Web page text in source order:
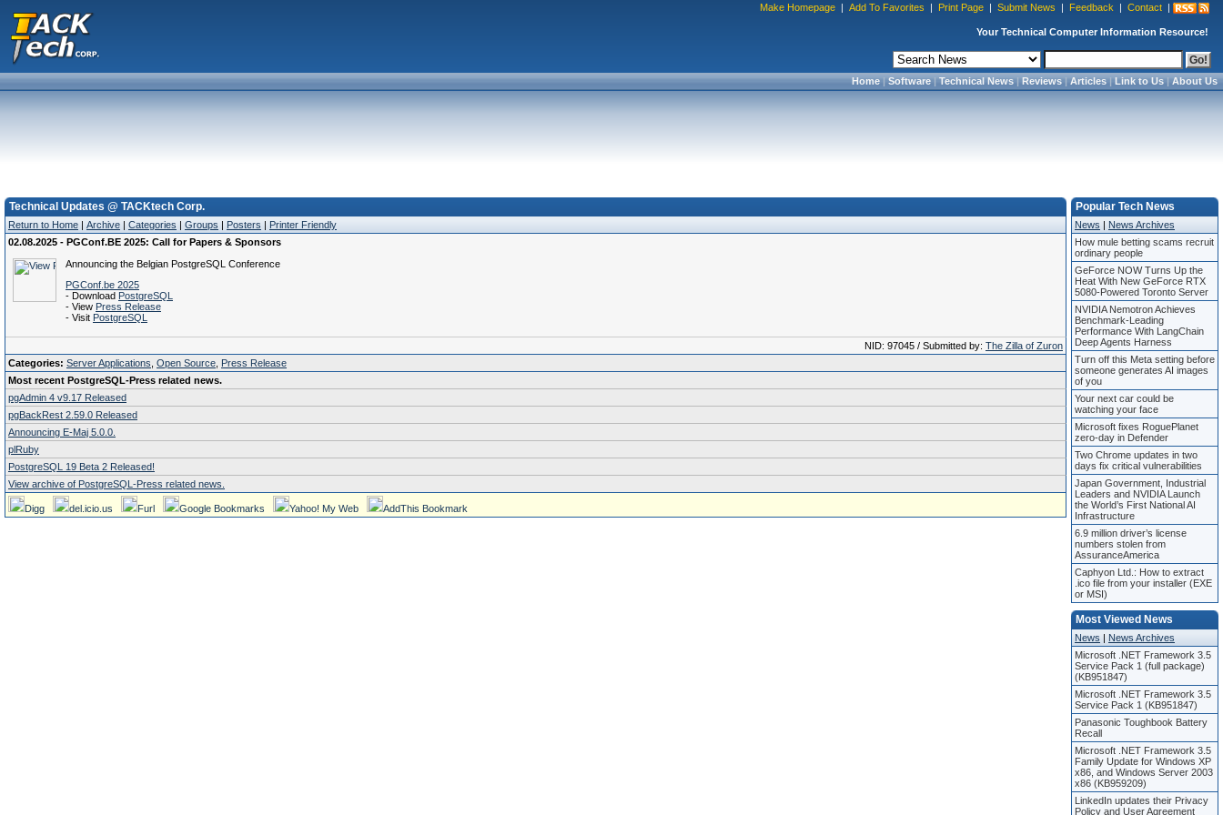
Make Homepage | Add To Favorites | Print Page | Submit News | Feedback | Contact |
Your Technical Computer Information Resource!
Home|Software|Technical News|Reviews|Articles|Link to Us|About Us
Technical Updates @ TACKtech Corp.
Return to Home | Archive | Categories | Groups | Posters | Printer Friendly
02.08.2025 - PGConf.BE 2025: Call for Papers & Sponsors
Announcing the Belgian PostgreSQL Conference
PGConf.be 2025
- Download PostgreSQL
- View Press Release
- Visit PostgreSQL
NID: 97045 / Submitted by: The Zilla of Zuron
Categories: Server Applications Open Source Press Release
Most recent PostgreSQL-Press related news.
pgAdmin 4 v9.17 Released
pgBackRest 2.59.0 Released
Announcing E-Maj 5.0.0.
plRuby
PostgreSQL 19 Beta 2 Released!
View archive of PostgreSQL-Press related news.
Digg del.icio.us Furl Google Bookmarks Yahoo! My Web AddThis Bookmark
Popular Tech News
News | News Archives
How mule betting scams recruit
ordinary people
GeForce NOW Turns Up the
Heat With New GeForce RTX
5080-Powered Toronto Server
NVIDIA Nemotron Achieves
Benchmark-Leading
Performance With LangChain
Deep Agents Harness
Turn off this Meta setting before
someone generates AI images
of you
Your next car could be
watching your face
Microsoft fixes RoguePlanet
zero-day in Defender
Two Chrome updates in two
days fix critical vulnerabilities
Japan Government, Industrial
Leaders and NVIDIA Launch
the World’s First National AI
Infrastructure
6.9 million driver’s license
numbers stolen from
AssuranceAmerica
Caphyon Ltd.: How to extract
.ico file from your installer (EXE
or MSI)
Most Viewed News
News | News Archives
Microsoft .NET Framework 3.5
Service Pack 1 (full package)
(KB951847)
Microsoft .NET Framework 3.5
Service Pack 1 (KB951847)
Panasonic Toughbook Battery
Recall
Microsoft .NET Framework 3.5
Family Update for Windows XP
x86, and Windows Server 2003
x86 (KB959209)
LinkedIn updates their Privacy
Policy and User Agreement